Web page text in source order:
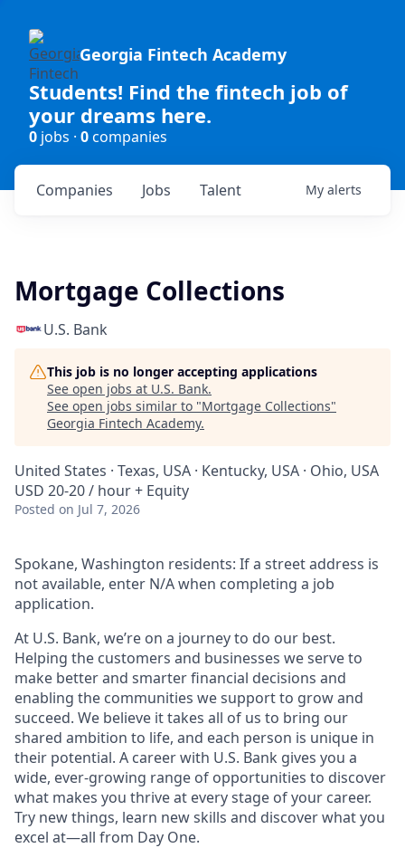
Georgia Fintech Academy
Students! Find the fintech job of
your dreams here.
0 jobs · 0companies
Jobs
Companies Talent My alerts
Mortgage Collections
U.S. Bank
This job is no longer accepting applications
See open jobs at U.S. Bank.
See open jobs similar to "Mortgage Collections"
Georgia Fintech Academy.
United States · Texas, USA · Kentucky, USA · Ohio, USA
USD 20-20 / hour + Equity
Posted on Jul 7, 2026
Spokane, Washington residents: If a street address is
not available, enter N/A when completing a job
application.
At U.S. Bank, we’re on a journey to do our best.
Helping the customers and businesses we serve to
make better and smarter financial decisions and
enabling the communities we support to grow and
succeed. We believe it takes all of us to bring our
shared ambition to life, and each person is unique in
their potential. A career with U.S. Bank gives you a
wide, ever-growing range of opportunities to discover
what makes you thrive at every stage of your career.
Try new things, learn new skills and discover what you
excel at—all from Day One.